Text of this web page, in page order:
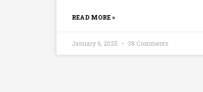
READ MORE »
January 6, 2025 38 Comments